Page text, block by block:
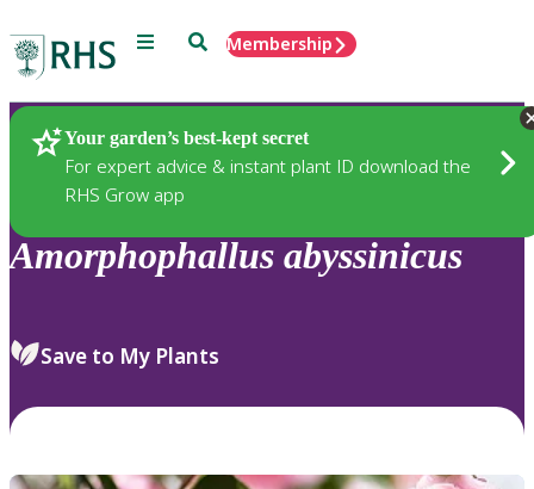
Menu SearchMembership
Your garden’s best-kept secret
For expert advice & instant plant ID download the
RHS Grow app
Plants
Amorphophallus abyssinicus
Save to My Plants